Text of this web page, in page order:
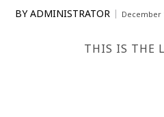
BY ADMINISTRATOR December
THIS IS THE